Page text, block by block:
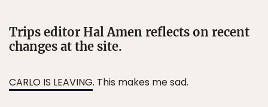
Trips editor Hal Amen reflects on recent
changes at the site.
CARLO IS LEAVING. This makes me sad.